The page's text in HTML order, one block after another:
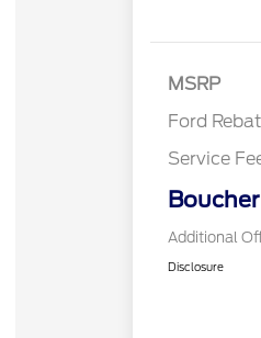
MSRP
Ford
Service
Additional
Disclosure